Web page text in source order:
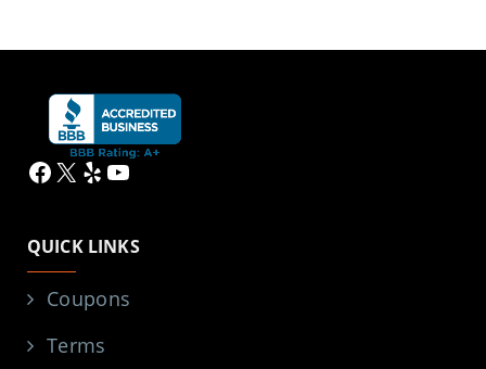
Facebook
X YelpYouTube
QUICK LINKS
Coupons
Terms